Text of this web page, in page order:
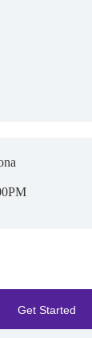
Get Started